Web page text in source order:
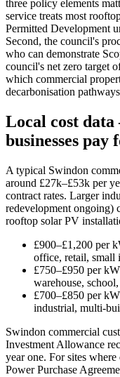
three policy elements
service treats most
Permitted Development
Second, the council's
who can demonstrate
council's net zero target
which commercial
decarbonisation
Local cost
businesses pay
A typical Swindon
around £27k–£53k per
contract rates. Larger
redevelopment ongoing)
rooftop solar PV
£900–£1,200 per
office, retail, small
£750–£950 per
warehouse,
£700–£850 per
industrial, multi-
Swindon commercial
Investment Allowance
year one. For sites
Power Purchase